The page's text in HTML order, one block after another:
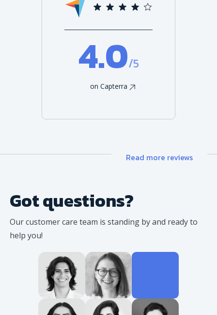
4.0/5
on Capterra
Read more reviews
Got questions?
Our customer care team is standing by and ready to
help you!